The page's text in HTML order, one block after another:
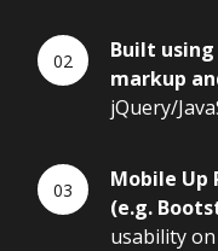
Built
markup
jQuery/
Mobile Up
(e.g.
usability